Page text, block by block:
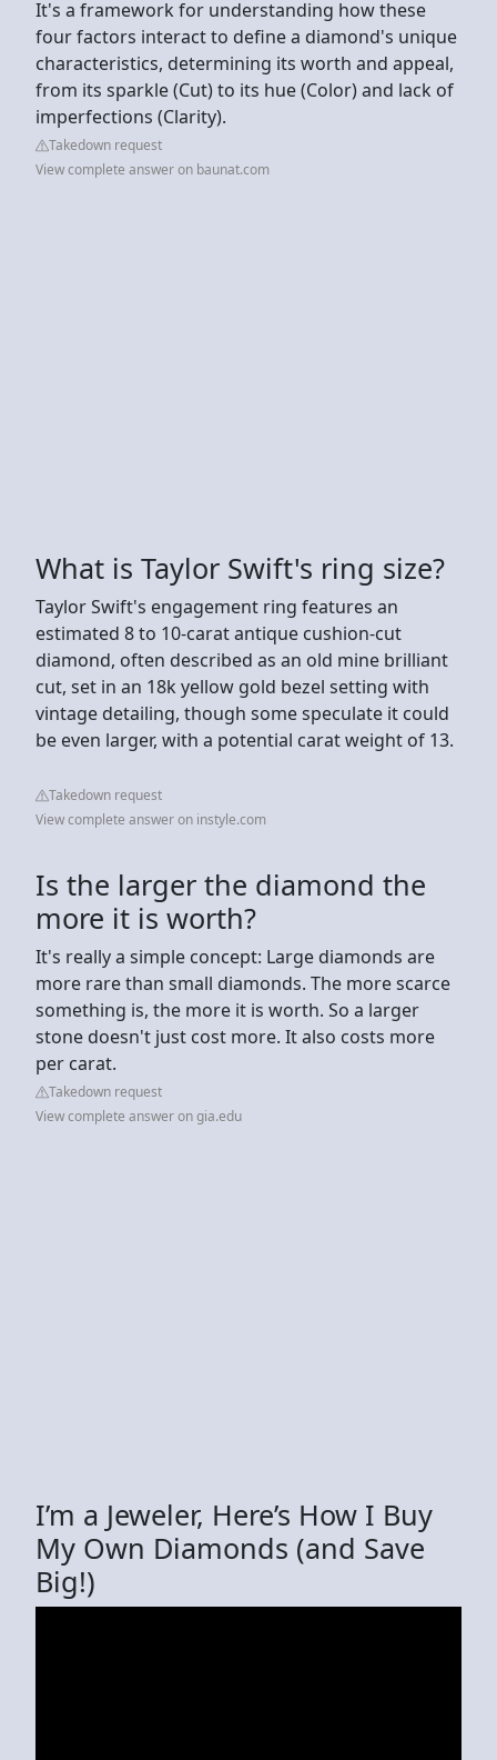
It's a framework for understanding how these
four factors interact to define a diamond's unique
characteristics, determining its worth and appeal,
from its sparkle (Cut) to its hue (Color) and lack of
imperfections (Clarity).
Takedown request
View complete answer on baunat.com
What is Taylor Swift's ring size?
Taylor Swift's engagement ring features an
estimated 8 to 10-carat antique cushion-cut
diamond, often described as an old mine brilliant
cut, set in an 18k yellow gold bezel setting with
vintage detailing, though some speculate it could
be even larger, with a potential carat weight of 13.
Takedown request
View complete answer on instyle.com
Is the larger the diamond the
more it is worth?
It's really a simple concept: Large diamonds are
more rare than small diamonds. The more scarce
something is, the more it is worth. So a larger
stone doesn't just cost more. It also costs more
per carat.
Takedown request
View complete answer on gia.edu
I’m a Jeweler, Here’s How I Buy
My Own Diamonds (and Save
Big!)